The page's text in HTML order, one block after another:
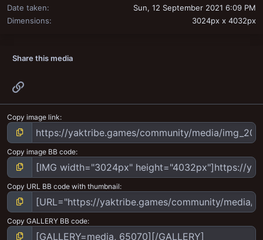
Date taken
Sun, 12 September 2021 6:09 PM
Dimensions
3024px x 4032px
Share this media
Copy image link
Copy image BB code
Copy URL BB code with thumbnail
Copy GALLERY BB code